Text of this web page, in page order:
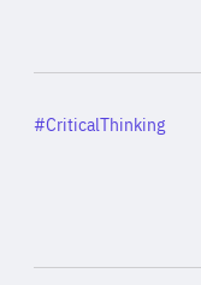
Category
#CriticalThinking